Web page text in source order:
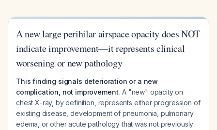
A new large perihilar airspace opacity does NOT
indicate improvement—it represents clinical
worsening or new pathology
This finding signals deterioration or a new
complication, not improvement. A "new" opacity on
chest X-ray, by definition, represents either progression of
existing disease, development of pneumonia, pulmonary
edema, or other acute pathology that was not previously